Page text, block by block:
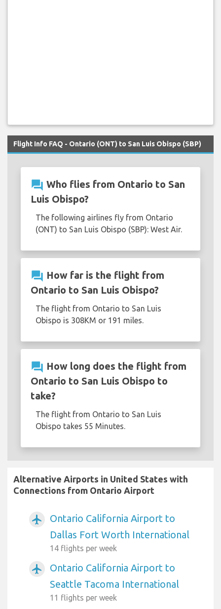
Flight Info FAQ - Ontario (ONT) to San Luis Obispo (SBP)
question_answer Who flies from Ontario to San
Luis Obispo?
The following airlines fly from Ontario
(ONT) to San Luis Obispo (SBP): West Air.
question_answer How far is the flight from
Ontario to San Luis Obispo?
The flight from Ontario to San Luis
Obispo is 308KM or 191 miles.
question_answer How long does the flight from
Ontario to San Luis Obispo to
take?
The flight from Ontario to San Luis
Obispo takes 55 Minutes.
Alternative Airports in United States with
Connections from Ontario Airport
airplanemode_active
Ontario California Airport to
Dallas Fort Worth International
14 flights per week
airplanemode_active
Ontario California Airport to
Seattle Tacoma International
11 flights per week